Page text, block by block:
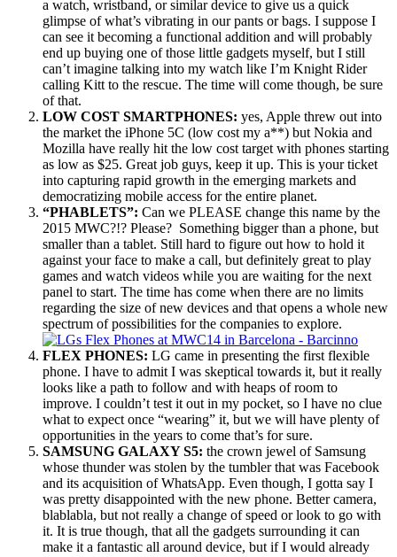
a watch, wristband, or similar device to give us a quick
glimpse of what’s vibrating in our pants or bags. I suppose I
can see it becoming a functional addition and will probably
end up buying one of those little gadgets myself, but I still
can’t imagine talking into my watch like I’m Knight Rider
calling Kitt to the rescue. The time will come though, be sure
of that.
LOW COST SMARTPHONES: yes, Apple threw out into
the market the iPhone 5C (low cost my a**) but Nokia and
Mozilla have really hit the low cost target with phones starting
as low as $25. Great job guys, keep it up. This is your ticket
into capturing rapid growth in the emerging markets and
democratizing mobile access for the entire planet.
“PHABLETS”: Can we PLEASE change this name by the
2015 MWC?!? Please? Something bigger than a phone, but
smaller than a tablet. Still hard to figure out how to hold it
against your face to make a call, but definitely great to play
games and watch videos while you are waiting for the next
panel to start. The time has come when there are no limits
regarding the size of new devices and that opens a whole new
spectrum of possibilities for the companies to explore.
FLEX PHONES: LG came in presenting the first flexible
phone. I have to admit I was skeptical towards it, but it really
looks like a path to follow and with heaps of room to
improve. I couldn’t test it out in my pocket, so I have no clue
what to expect once “wearing” it, but we will have plenty of
opportunities in the years to come that’s for sure.
SAMSUNG GALAXY S5: the crown jewel of Samsung
whose thunder was stolen by the tumbler that was Facebook
and its acquisition of WhatsApp. Even though, I gotta say I
was pretty disappointed with the new phone. Better camera,
blablabla, but not really a change of speed or look to go with
it. It is true though, that all the gadgets surrounding it can
make it a fantastic all around device, but if I would already